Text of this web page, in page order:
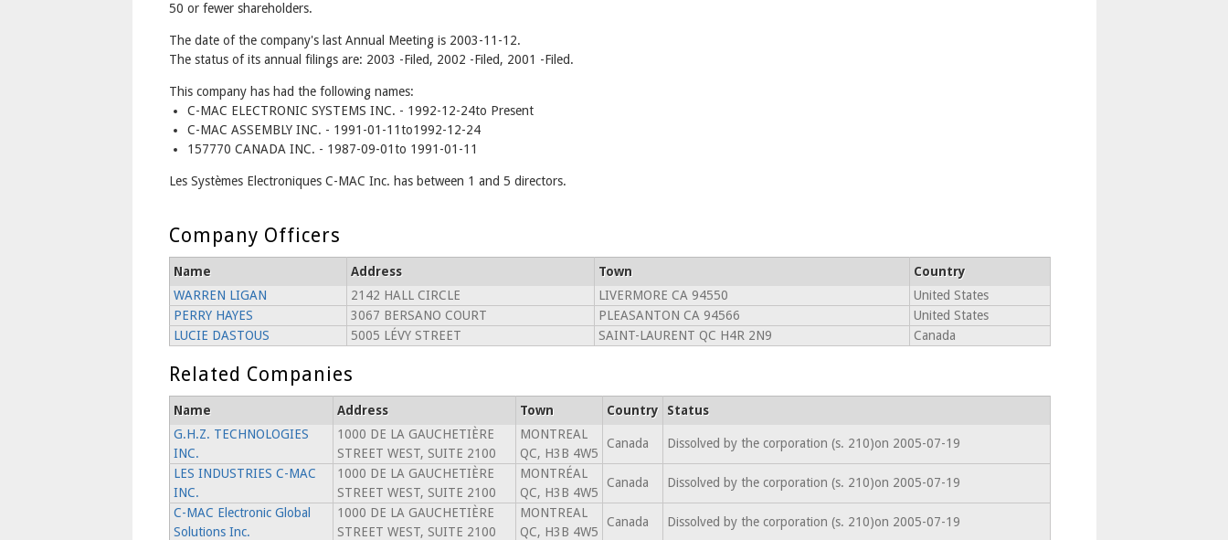
50 or fewer shareholders.
The date of the company's last Annual Meeting is 2003-11-12.
The status of its annual filings are: 2003 -Filed, 2002 -Filed, 2001 -Filed.
This company has had the following names:
C-MAC ELECTRONIC SYSTEMS INC. - 1992-12-24to Present
C-MAC ASSEMBLY INC. - 1991-01-11to1992-12-24
157770 CANADA INC. - 1987-09-01to 1991-01-11
Les Systèmes Electroniques C-MAC Inc. has between 1 and 5 directors.
Company Officers
Name Address Town
Country
WARREN LIGAN
2142 HALL CIRCLE LIVERMORE CA 94550
United States
PERRY HAYES
3067 BERSANO COURT PLEASANTON CA 94566
United States
LUCIE DASTOUS
5005 LÉVY STREET SAINT-LAURENT QC H4R 2N9 Canada
Related Companies
Name Address Town Country
Status
G.H.Z. TECHNOLOGIES
INC.
1000 DE LA GAUCHETIÈRE
STREET WEST, SUITE 2100
MONTREAL
QC, H3B 4W5
Canada Dissolved by the corporation (s. 210)on 2005-07-19
LES INDUSTRIES C-MAC
INC.
1000 DE LA GAUCHETIÈRE
STREET WEST, SUITE 2100
MONTRÉAL
QC, H3B 4W5
Canada Dissolved by the corporation (s. 210)on 2005-07-19
C-MAC Electronic Global
Solutions Inc.
1000 DE LA GAUCHETIÈRE
STREET WEST, SUITE 2100
MONTREAL
QC, H3B 4W5
Canada Dissolved by the corporation (s. 210)on 2005-07-19